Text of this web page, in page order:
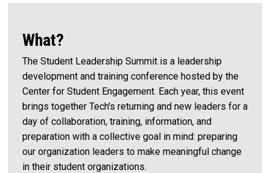
What?
The Student Leadership Summit is a leadership
development and training conference hosted by the
Center for Student Engagement. Each year, this event
brings together Tech's returning and new leaders for a
day of collaboration, training, information, and
preparation with a collective goal in mind: preparing
our organization leaders to make meaningful change
in their student organizations.